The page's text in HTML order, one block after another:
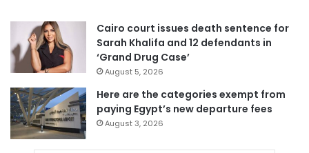
Cairo court issues death sentence for
Sarah Khalifa and 12 defendants in
‘Grand Drug Case’
August 5, 2026
Here are the categories exempt from
paying Egypt’s new departure fees
August 3, 2026